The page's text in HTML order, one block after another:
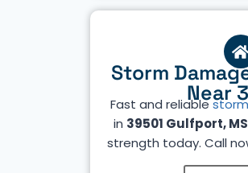
Storm
Near
Fast and reliable
in 39501 Gulfport, MS
strength today. Call